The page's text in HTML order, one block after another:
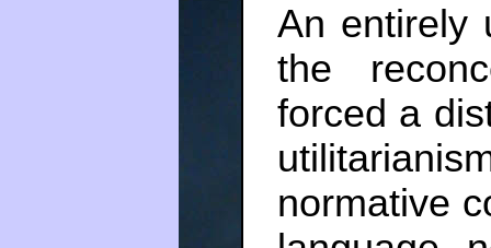
An entirely
the
forced a
normative